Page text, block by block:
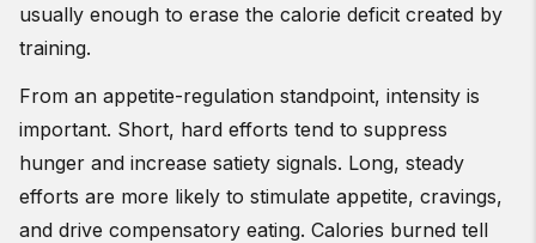
usually enough to erase the calorie deficit created by
training.
From an appetite-regulation standpoint, intensity is
important. Short, hard efforts tend to suppress
hunger and increase satiety signals. Long, steady
efforts are more likely to stimulate appetite, cravings,
and drive compensatory eating. Calories burned tell